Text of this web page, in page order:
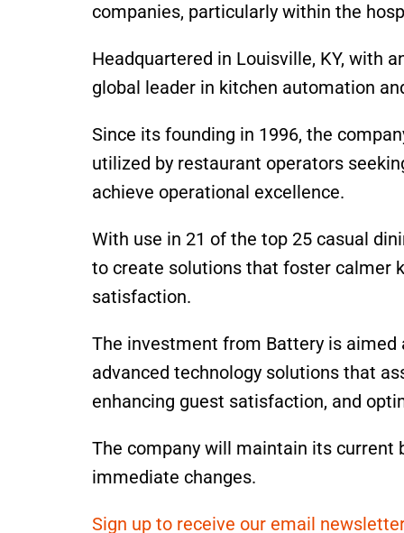
companies, particularly within the
Headquartered in Louisville, KY, with
global leader in kitchen automation
Since its founding in 1996, the
utilized by restaurant operators
achieve operational excellence.
With use in 21 of the top 25 casual
to create solutions that foster calmer
satisfaction.
The investment from Battery is aimed
advanced technology solutions that
enhancing guest satisfaction, and
The company will maintain its current
immediate changes.
Sign up to receive our email